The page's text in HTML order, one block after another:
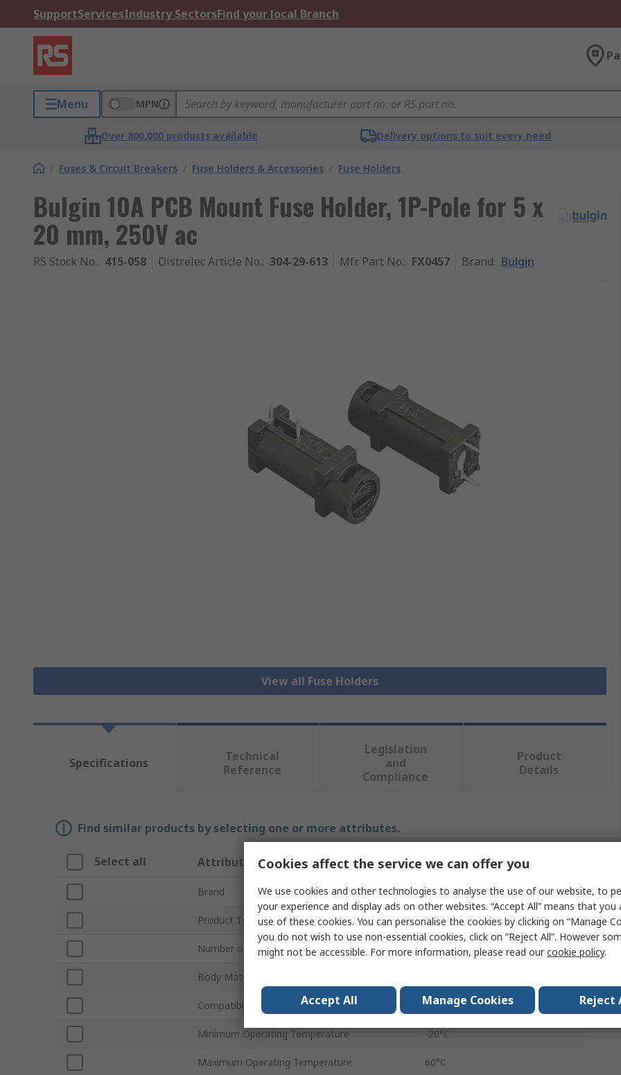
SupportServicesIndustry SectorsFind your local Branch
Menu MPN
Over 800,000 products available Delivery options to suit every need
/ Fuses & Circuit Breakers / Fuse Holders & Accessories / Fuse Holders
Bulgin 10A PCB Mount Fuse Holder, 1P-Pole for 5 x
20 mm, 250V ac
RS Stock No.: 415-058 Distrelec Article No.: 304-29-613 Mfr. Part No.: FX0457 Brand: Bulgin
View all Fuse Holders
Specifications
Technical
Reference
Legislation
and
Compliance
Product
Details
Find similar products by selecting one or more attributes.
Select all Attribute Value
Brand Bulgin
Product Type PCB Mount Fuse Holder
Number of Poles 1
Body Material
Compatible Fuse Size 5 x 20 mm
Minimum Operating Temperature -20°C
Maximum Operating Temperature 60°C
Cookies affect the service we can offer you
We use cookies and other technologies to analyse the use of our website, to
your experience and display ads on other websites. “Accept All” means that you
use of these cookies. You can personalise the cookies by clicking on “Manage
you do not wish to use non-essential cookies, click on “Reject All”. However
might not be accessible. For more information, please read ourcookie policy.
Accept All Manage Cookies Reject